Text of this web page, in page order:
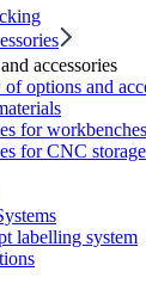
accessories
options and
for
for CNC
labelling system